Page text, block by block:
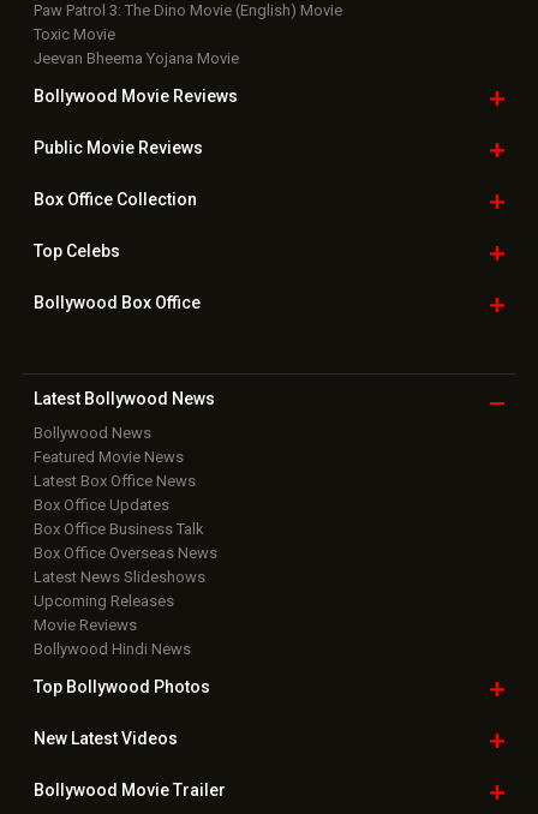
Paw Patrol 3: The Dino Movie (English) Movie
Toxic Movie
Jeevan Bheema Yojana Movie
Bollywood Movie Reviews
Public Movie Reviews
Box OfficeCollection
TopCelebs
Bollywood Box Office
Latest Bollywood News
Bollywood News
Featured Movie News
Latest Box Office News
Box Office Updates
Box Office Business Talk
Box Office Overseas News
Latest News Slideshows
Upcoming Releases
Movie Reviews
Bollywood Hindi News
Top Bollywood Photos
New LatestVideos
Bollywood Movie Trailer